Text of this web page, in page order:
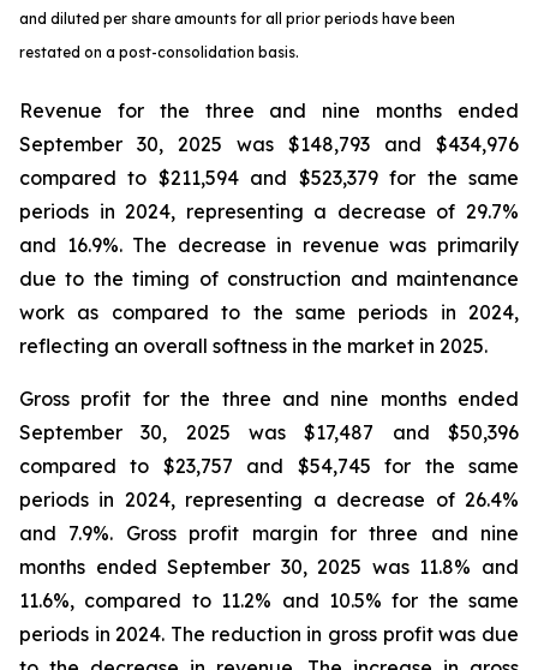
and diluted per share amounts for all prior periods have been
restated on a post-consolidation basis.
Revenue for the three and nine months ended
September 30, 2025 was $148,793 and $434,976
compared to $211,594 and $523,379 for the same
periods in 2024, representing a decrease of 29.7%
and 16.9%. The decrease in revenue was primarily
due to the timing of construction and maintenance
work as compared to the same periods in 2024,
reflecting an overall softness in the market in 2025.
Gross profit for the three and nine months ended
September 30, 2025 was $17,487 and $50,396
compared to $23,757 and $54,745 for the same
periods in 2024, representing a decrease of 26.4%
and 7.9%. Gross profit margin for three and nine
months ended September 30, 2025 was 11.8% and
11.6%, compared to 11.2% and 10.5% for the same
periods in 2024. The reduction in gross profit was due